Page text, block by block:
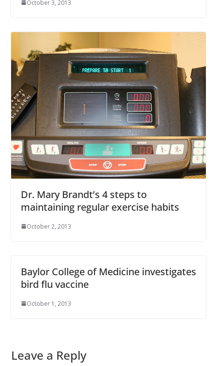
October 3, 2013
Dr. Mary Brandt’s 4 steps to
maintaining regular exercise habits
October 2, 2013
Baylor College of Medicine investigates
bird flu vaccine
October 1, 2013
Leave a Reply